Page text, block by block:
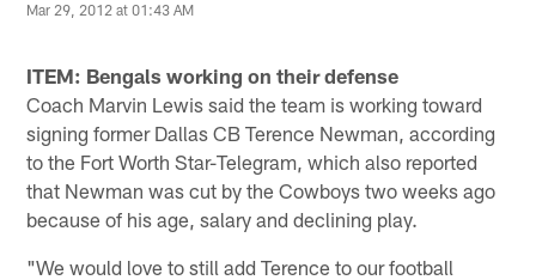
Mar 29, 2012 at 01:43 AM
ITEM: Bengals working on their defense
Coach Marvin Lewis said the team is working toward
signing former Dallas CB Terence Newman, according
to the Fort Worth Star-Telegram, which also reported
that Newman was cut by the Cowboys two weeks ago
because of his age, salary and declining play.
"We would love to still add Terence to our football